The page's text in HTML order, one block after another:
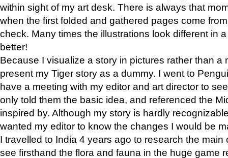
within sight of my art desk. There is always that
when the first folded and gathered pages come
check. Many times the illustrations look different in
better!
Because I visualize a story in pictures rather than a
present my Tiger story as a dummy. I went to
have a meeting with my editor and art director to
only told them the basic idea, and referenced the
inspired by. Although my story is hardly
wanted my editor to know the changes I would be
I travelled to India 4 years ago to research the main
see firsthand the flora and fauna in the huge game